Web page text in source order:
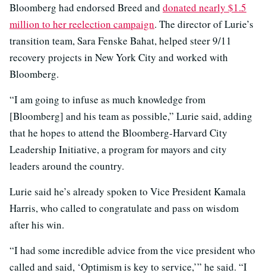
Bloomberg had endorsed Breed and donated nearly $1.5
million to her reelection campaign. The director of Lurie’s
transition team, Sara Fenske Bahat, helped steer 9/11
recovery projects in New York City and worked with
Bloomberg.
“I am going to infuse as much knowledge from
[Bloomberg] and his team as possible,” Lurie said, adding
that he hopes to attend the Bloomberg-Harvard City
Leadership Initiative, a program for mayors and city
leaders around the country.
Lurie said he’s already spoken to Vice President Kamala
Harris, who called to congratulate and pass on wisdom
after his win.
“I had some incredible advice from the vice president who
called and said, ‘Optimism is key to service,’” he said. “I